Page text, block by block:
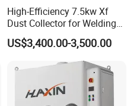
High-Efficiency 7.5kw Xf
Dust Collector for Welding
and Metalworking
US$3,400.00-3,500.00